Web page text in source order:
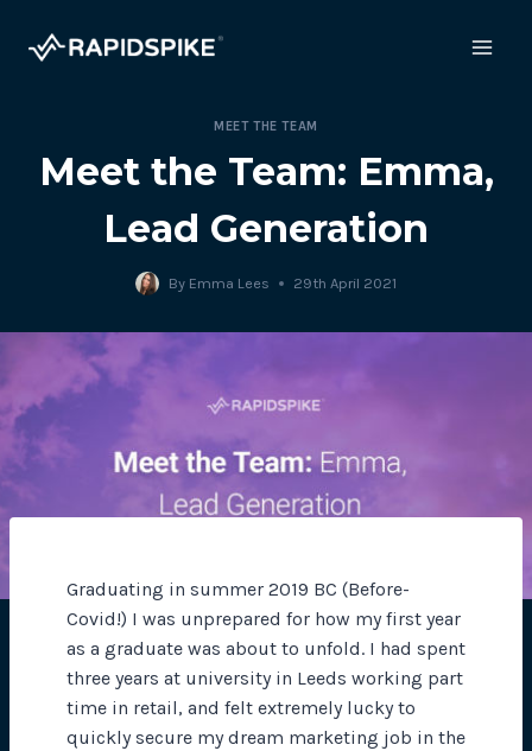
MEET THE TEAM
Meet the Team: Emma,
Lead Generation
By Emma Lees 29th April 2021
Graduating in summer 2019 BC (Before-
Covid!) I was unprepared for how my first year
as a graduate was about to unfold. I had spent
three years at university in Leeds working part
time in retail, and felt extremely lucky to
quickly secure my dream marketing job in the